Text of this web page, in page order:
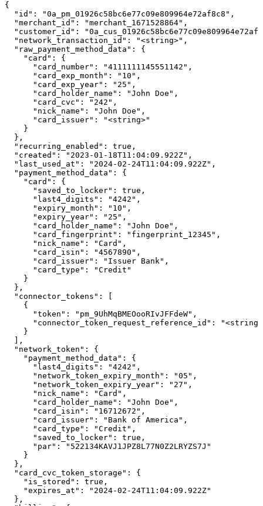
{
  "id": "0a_pm_01926c58bc6e77c09e809964e72af8c8",
  "merchant_id": "merchant_1671528864",
"customer_id":
  "network_transaction_id": "<string>",
  "raw_payment_method_data": {
    "card": {
      "card_number": "4111111145551142",
      "card_exp_month": "10",
      "card_exp_year": "25",
      "card_holder_name": "John Doe",
      "card_cvc": "242",
      "nick_name": "John Doe",
      "card_issuer": "<string>"
    }
  },
  "recurring_enabled": true,
  "created": "2023-01-18T11:04:09.922Z",
  "last_used_at": "2024-02-24T11:04:09.922Z",
  "payment_method_data": {
    "card": {
      "saved_to_locker": true,
      "last4_digits": "4242",
      "expiry_month": "10",
      "expiry_year": "25",
      "card_holder_name": "John Doe",
      "card_fingerprint": "fingerprint_12345",
      "nick_name": "Card",
      "card_isin": "4567890",
      "card_issuer": "Issuer Bank",
      "card_type": "Credit"
    }
  },
  "connector_tokens": [
    {
      "token": "pm_9UhMqBMEOooRIvJFFdeW",
"connector_token_request_reference_id":
    }
  ],
  "network_token": {
    "payment_method_data": {
      "last4_digits": "4242",
      "network_token_expiry_month": "05",
      "network_token_expiry_year": "27",
      "nick_name": "Card",
      "card_holder_name": "John Doe",
      "card_isin": "16712672",
      "card_issuer": "Bank of America",
      "card_type": "Credit",
      "saved_to_locker": true,
      "par": "522134KAVJ1JPZ8L77N0Z2LRYZS7J"
    }
  },
  "card_cvc_token_storage": {
    "is_stored": true,
    "expires_at": "2024-02-24T11:04:09.922Z"
  },